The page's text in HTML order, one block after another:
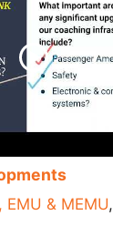
EMU & MEMU,